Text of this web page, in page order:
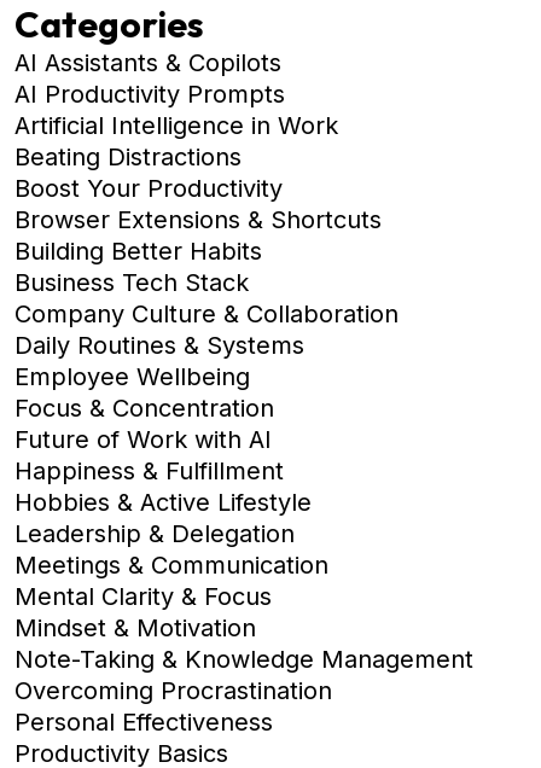
Categories
AI Assistants & Copilots
AI Productivity Prompts
Artificial Intelligence in Work
Beating Distractions
Boost Your Productivity
Browser Extensions & Shortcuts
Building Better Habits
Business Tech Stack
Company Culture & Collaboration
Daily Routines & Systems
Employee Wellbeing
Focus & Concentration
Future of Work with AI
Happiness & Fulfillment
Hobbies & Active Lifestyle
Leadership & Delegation
Meetings & Communication
Mental Clarity & Focus
Mindset & Motivation
Note-Taking & Knowledge Management
Overcoming Procrastination
Personal Effectiveness
Productivity Basics